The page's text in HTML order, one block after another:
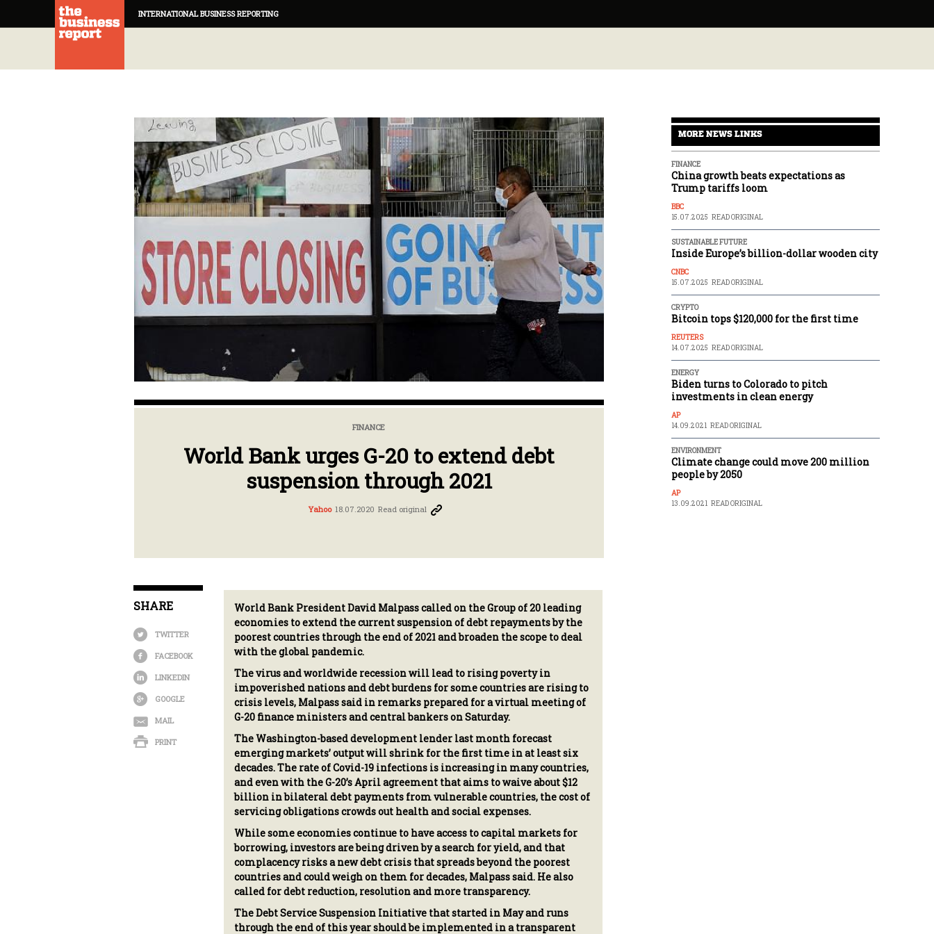
INTERNATIONAL BUSINESS REPORTING
FINANCE
World Bank urges G-20 to extend debt
suspension through 2021
Yahoo 18.07.2020 Read original
SHARE
TWITTER
FACEBOOK
LINKEDIN
GOOGLE
MAIL
PRINT
World Bank President David Malpass called on the Group of 20 leading
economies to extend the current suspension of debt repayments by the
poorest countries through the end of 2021 and broaden the scope to deal
with the global pandemic.
The virus and worldwide recession will lead to rising poverty in
impoverished nations and debt burdens for some countries are rising to
crisis levels, Malpass said in remarks prepared for a virtual meeting of
G-20 finance ministers and central bankers on Saturday.
The Washington-based development lender last month forecast
emerging markets’ output will shrink for the first time in at least six
decades. The rate of Covid-19 infections is increasing in many countries,
and even with the G-20’s April agreement that aims to waive about $12
billion in bilateral debt payments from vulnerable countries, the cost of
servicing obligations crowds out health and social expenses.
While some economies continue to have access to capital markets for
borrowing, investors are being driven by a search for yield, and that
complacency risks a new debt crisis that spreads beyond the poorest
countries and could weigh on them for decades, Malpass said. He also
called for debt reduction, resolution and more transparency.
The Debt Service Suspension Initiative that started in May and runs
through the end of this year should be implemented in a transparent
MORE NEWS LINKS
FINANCE
China growth beats expectations as
Trump tariffs loom
BBC
15.07.2025 READ ORIGINAL
SUSTAINABLE FUTURE
Inside Europe’s billion-dollar wooden city
CNBC
15.07.2025 READ ORIGINAL
CRYPTO
Bitcoin tops $120,000 for the first time
REUTERS
14.07.2025 READ ORIGINAL
ENERGY
Biden turns to Colorado to pitch
investments in clean energy
AP
14.09.2021 READ ORIGINAL
ENVIRONMENT
Climate change could move 200 million
people by 2050
AP
13.09.2021 READ ORIGINAL